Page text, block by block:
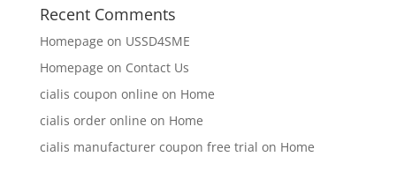
Recent Comments
Homepage on USSD4SME
Homepage on Contact Us
cialis coupon online on Home
cialis order online on Home
cialis manufacturer coupon free trial on Home